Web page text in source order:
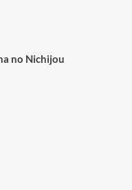
no Nichijou